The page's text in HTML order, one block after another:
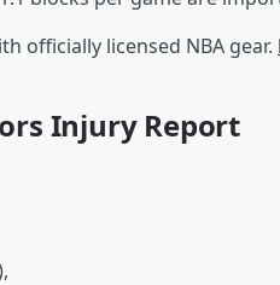
officially licensed NBA gear.
Injury Report